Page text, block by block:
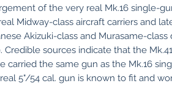
of the very real Mk.16 single-
Midway-class aircraft carriers and
Akizuki-class and Murasame-class
Credible sources indicate that the
carried the same gun as the Mk.16
5"/54 cal. gun is known to fit and